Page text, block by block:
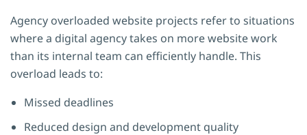
Agency overloaded website projects refer to situations
where a digital agency takes on more website work
than its internal team can efficiently handle. This
overload leads to:
Missed deadlines
Reduced design and development quality